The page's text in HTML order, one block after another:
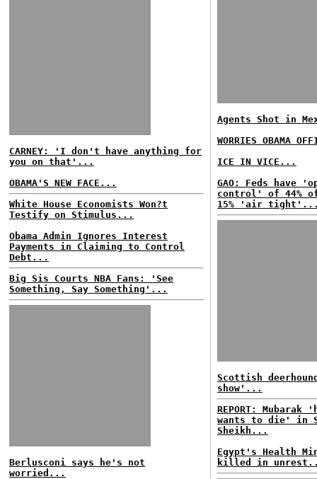
CARNEY: 'I don't have anything for
you on that'...
OBAMA'S NEW FACE...
White House Economists Won?t
Testify on Stimulus...
Obama Admin Ignores Interest
Payments in Claiming to Control
Debt...
Big Sis Courts NBA Fans: 'See
Something, Say Something'...
Berlusconi says he's not
worried...
Agents Shot in
WORRIES OBAMA
ICE IN VICE...
GAO: Feds have
control' of 44%
15% 'air
Scottish
show'...
REPORT:
wants to die' in
Sheikh...
Egypt's Health
killed in